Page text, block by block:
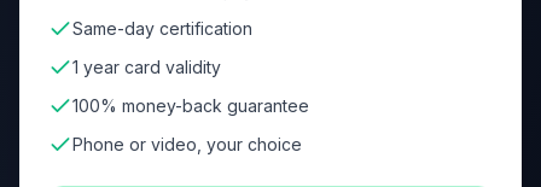
Same-day certification
1 year card validity
100% money-back guarantee
Phone or video, your choice